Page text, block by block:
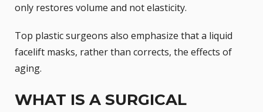
only restores volume and not elasticity.
Top plastic surgeons also emphasize that a liquid
facelift masks, rather than corrects, the effects of
aging.
WHAT IS A SURGICAL